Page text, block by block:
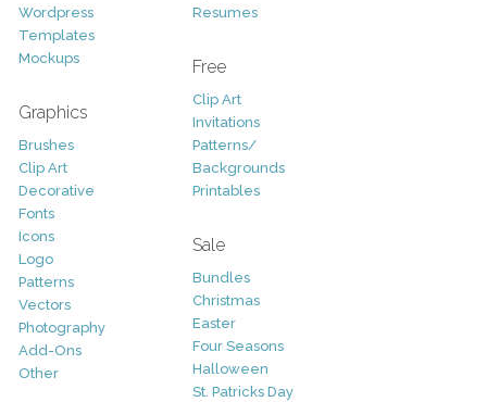
Wordpress
Templates
Mockups
Graphics
Brushes
Clip Art
Decorative
Fonts
Icons
Logo
Patterns
Vectors
Photography
Add-Ons
Other
Resumes
Free
Clip Art
Invitations
Patterns/
Backgrounds
Printables
Sale
Bundles
Christmas
Easter
Four Seasons
Halloween
St. Patricks Day